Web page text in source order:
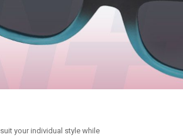
your individual style while